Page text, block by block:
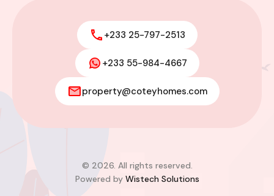
+233 25-797-2513
+233 55-984-4667
property@coteyhomes.com
© 2026. All rights reserved.
Powered by Wistech Solutions